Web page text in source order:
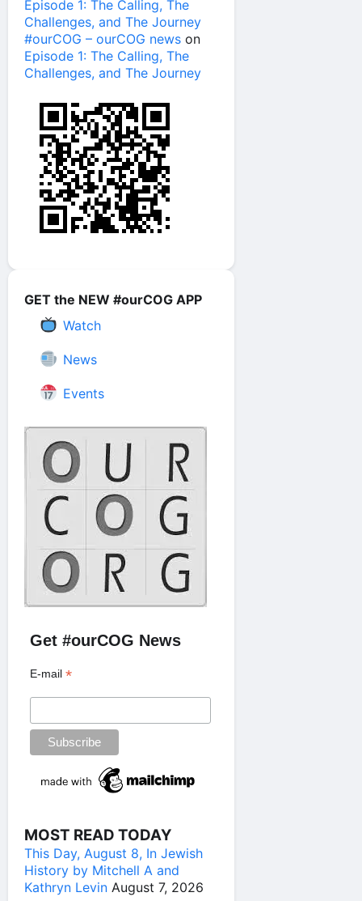
Episode 1: The Calling, The
Challenges, and The Journey
#ourCOG – ourCOG news on
Episode 1: The Calling, The
Challenges, and The Journey
GET the NEW #ourCOG APP
Watch
News
Events
Get #ourCOG News
E-mail*
MOST READ TODAY
This Day, August 8, In Jewish
History by Mitchell A and
Kathryn Levin August 7, 2026